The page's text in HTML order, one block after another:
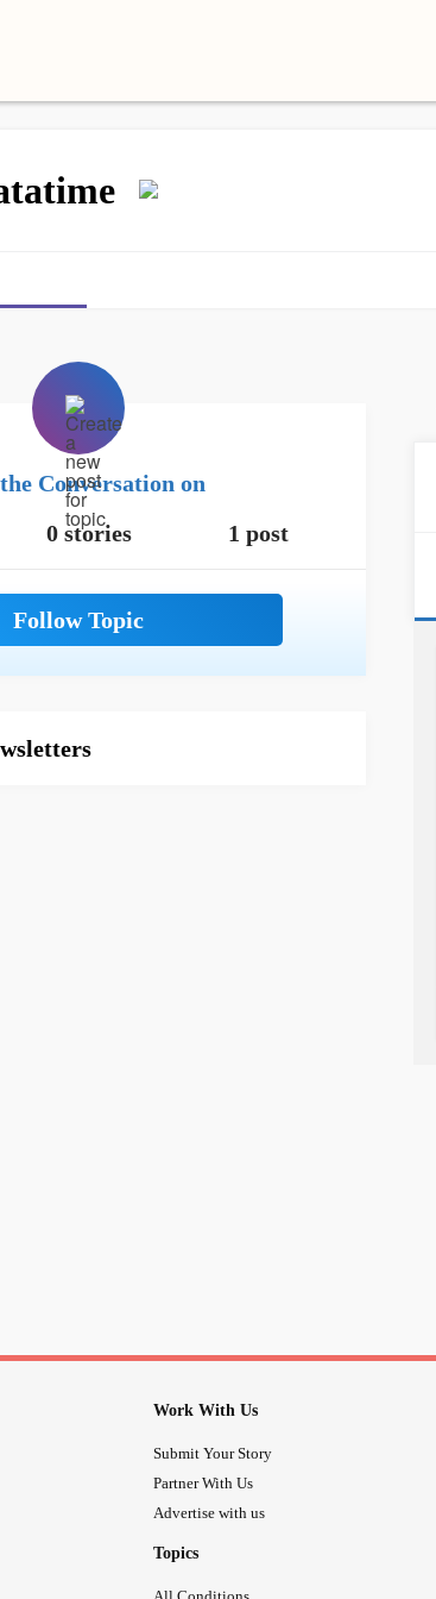
Conversation on
0 stories 1 post
Work With Us
Submit Your Story
Partner With Us
Advertise with us
Topics